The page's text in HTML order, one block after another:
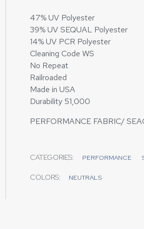
47% UV Polyester
39% UV SEQUAL Polyester
14% UV PCR Polyester
Cleaning Code WS
No Repeat
Railroaded
Made in USA
Durability 51,000
PERFORMANCE FABRIC/
CATEGORIES: PERFORMANCE
COLORS: NEUTRALS